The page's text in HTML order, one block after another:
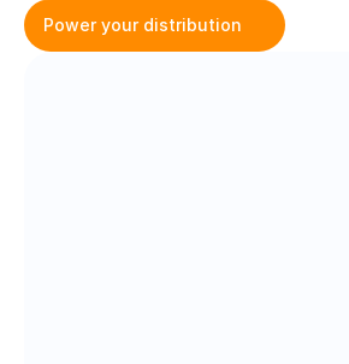
Power your distribution